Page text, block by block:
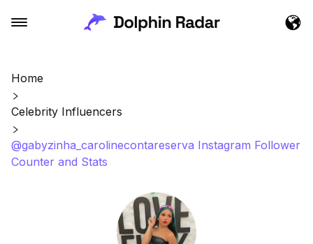
Home
Celebrity Influencers
@gabyzinha_carolinecontareserva Instagram Follower
Counter and Stats